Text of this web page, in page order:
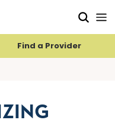
Find a Provider